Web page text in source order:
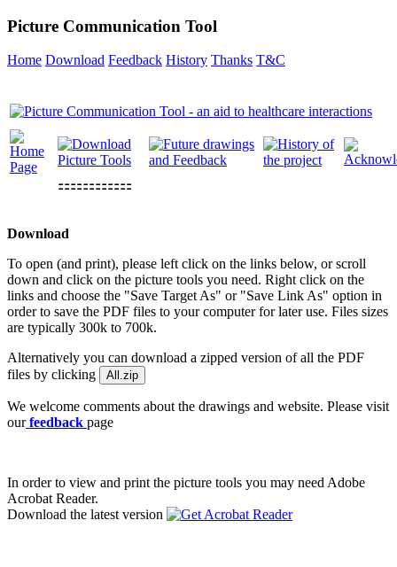
Picture Communication Tool
Home Download Feedback History Thanks T&C
⚏⚏⚏⚏⚏⚏
Download
To open (and print), please left click on the links below, or scroll
down and click on the picture tools you need. Right click on the
links and choose the "Save Target As" or "Save Link As" option in
order to save the PDF files to your computer for later use. Files sizes
are typically 300k to 700k.
Alternatively you can download a zipped version of all the PDF
files by clicking
All.zip
We welcome comments about the drawings and website. Please visit
ourfeedback page
In order to view and print the picture tools you may need Adobe
Acrobat Reader.
Download the latest version